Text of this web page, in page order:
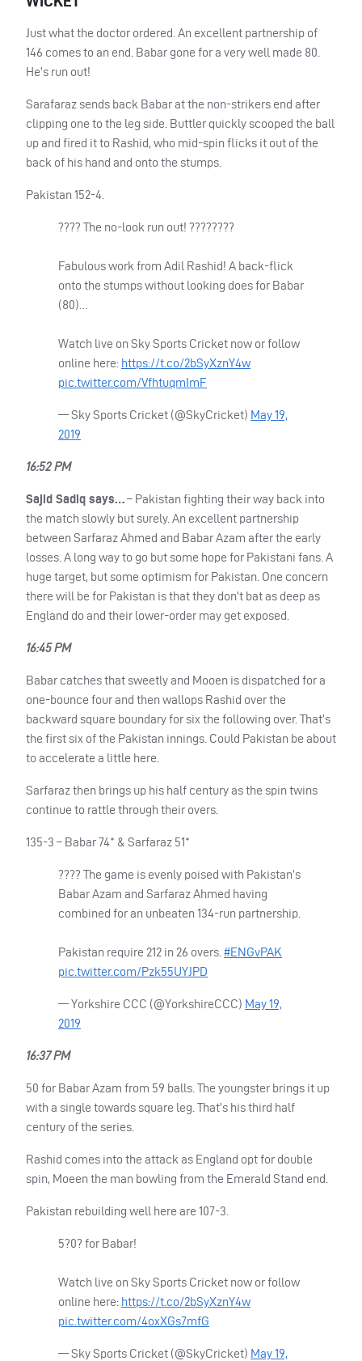
Just what the doctor ordered. An excellent partnership of
146 comes to an end. Babar gone for a very well made 80.
He’s run out!
Sarafaraz sends back Babar at the non-strikers end after
clipping one to the leg side. Buttler quickly scooped the ball
up and fired it to Rashid, who mid-spin flicks it out of the
back of his hand and onto the stumps.
Pakistan 152-4.
???? The no-look run out! ????????
Fabulous work from Adil Rashid! A back-flick
onto the stumps without looking does for Babar
(80)…
Watch live on Sky Sports Cricket now or follow
online here: https://t.co/2bSyXznY4w
pic.twitter.com/VfhtuqmImF
— Sky Sports Cricket (@SkyCricket) May 19,
2019
16:52 PM
Sajid Sadiq says…– Pakistan fighting their way back into
the match slowly but surely. An excellent partnership
between Sarfaraz Ahmed and Babar Azam after the early
losses. A long way to go but some hope for Pakistani fans. A
huge target, but some optimism for Pakistan. One concern
there will be for Pakistan is that they don’t bat as deep as
England do and their lower-order may get exposed.
16:45 PM
Babar catches that sweetly and Mooen is dispatched for a
one-bounce four and then wallops Rashid over the
backward square boundary for six the following over. That’s
the first six of the Pakistan innings. Could Pakistan be about
to accelerate a little here.
Sarfaraz then brings up his half century as the spin twins
continue to rattle through their overs.
135-3 – Babar 74* & Sarfaraz 51*
???? The game is evenly poised with Pakistan’s
Babar Azam and Sarfaraz Ahmed having
combined for an unbeaten 134-run partnership.
Pakistan require 212 in 26 overs. #ENGvPAK
pic.twitter.com/Pzk55UYJPD
— Yorkshire CCC (@YorkshireCCC) May 19,
2019
16:37 PM
50 for Babar Azam from 59 balls. The youngster brings it up
with a single towards square leg. That’s his third half
century of the series.
Rashid comes into the attack as England opt for double
spin, Moeen the man bowling from the Emerald Stand end.
Pakistan rebuilding well here are 107-3.
5?0? for Babar!
Watch live on Sky Sports Cricket now or follow
online here: https://t.co/2bSyXznY4w
pic.twitter.com/4oxXGs7mfG
— Sky Sports Cricket (@SkyCricket) May 19,